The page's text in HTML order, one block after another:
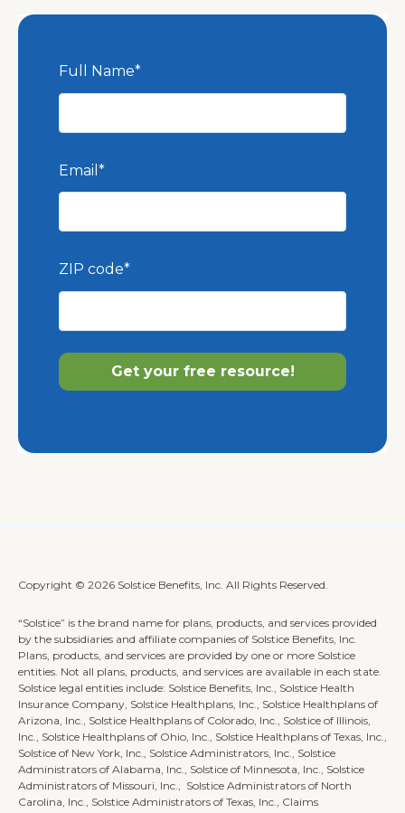
Full Name*
Email *
ZIP code*
Copyright © 2026 Solstice Benefits, Inc. All Rights Reserved.
“Solstice” is the brand name for plans, products, and services provided
by the subsidiaries and affiliate companies of Solstice Benefits, Inc.
Plans, products, and services are provided by one or more Solstice
entities. Not all plans, products, and services are available in each state.
Solstice legal entities include: Solstice Benefits, Inc., Solstice Health
Insurance Company, Solstice Healthplans, Inc., Solstice Healthplans of
Arizona, Inc., Solstice Healthplans of Colorado, Inc., Solstice of Illinois,
Inc., Solstice Healthplans of Ohio, Inc., Solstice Healthplans of Texas, Inc.,
Solstice of New York, Inc., Solstice Administrators, Inc., Solstice
Administrators of Alabama, Inc., Solstice of Minnesota, Inc., Solstice
Administrators of Missouri, Inc., Solstice Administrators of North
Carolina, Inc., Solstice Administrators of Texas, Inc., Claims